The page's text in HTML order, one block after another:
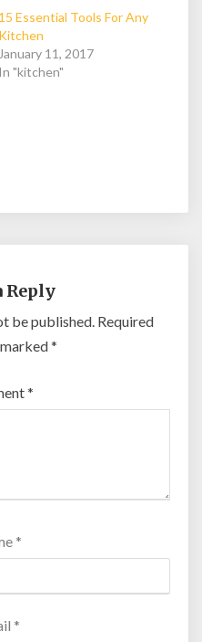
15 Essential Tools For Any
Kitchen
January 11, 2017
In "kitchen"
Reply
be published. Required
*
*
*
*